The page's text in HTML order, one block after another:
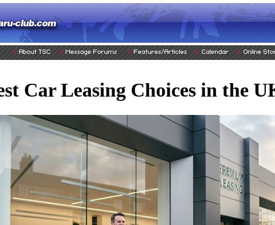
Car Leasing Choices in the